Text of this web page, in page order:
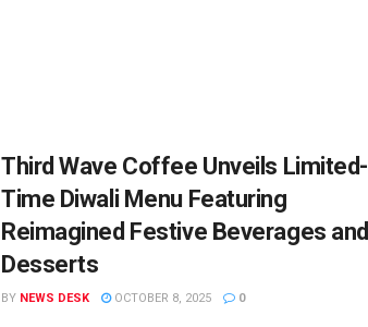
Third Wave Coffee Unveils Limited-
Time Diwali Menu Featuring
Reimagined Festive Beverages and
Desserts
BY NEWS DESK OCTOBER 8, 2025 0